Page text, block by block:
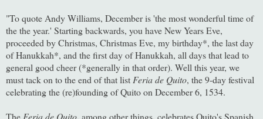
"To quote Andy Williams, December is 'the most wonderful time of
the the year.' Starting backwards, you have New Years Eve,
proceeded by Christmas, Christmas Eve, my birthday*, the last day
of Hanukkah*, and the first day of Hanukkah, all days that lead to
general good cheer (*generally in that order). Well this year, we
must tack on to the end of that list Feria de Quito, the 9-day festival
celebrating the (re)founding of Quito on December 6, 1534.
The Feria de Quito, among other things, celebrates Quito's Spanish